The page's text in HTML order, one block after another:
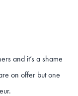
and it’s a shame
on offer but one